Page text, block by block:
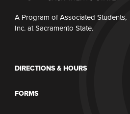
A Program of Associated Students,
Inc. at Sacramento State.
DIRECTIONS & HOURS
FORMS